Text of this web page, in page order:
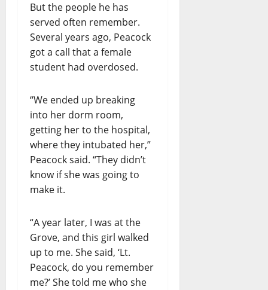
But the people he has
served often remember.
Several years ago, Peacock
got a call that a female
student had overdosed.
“We ended up breaking
into her dorm room,
getting her to the hospital,
where they intubated her,”
Peacock said. “They didn’t
know if she was going to
make it.
“A year later, I was at the
Grove, and this girl walked
up to me. She said, ‘Lt.
Peacock, do you remember
me?’ She told me who she